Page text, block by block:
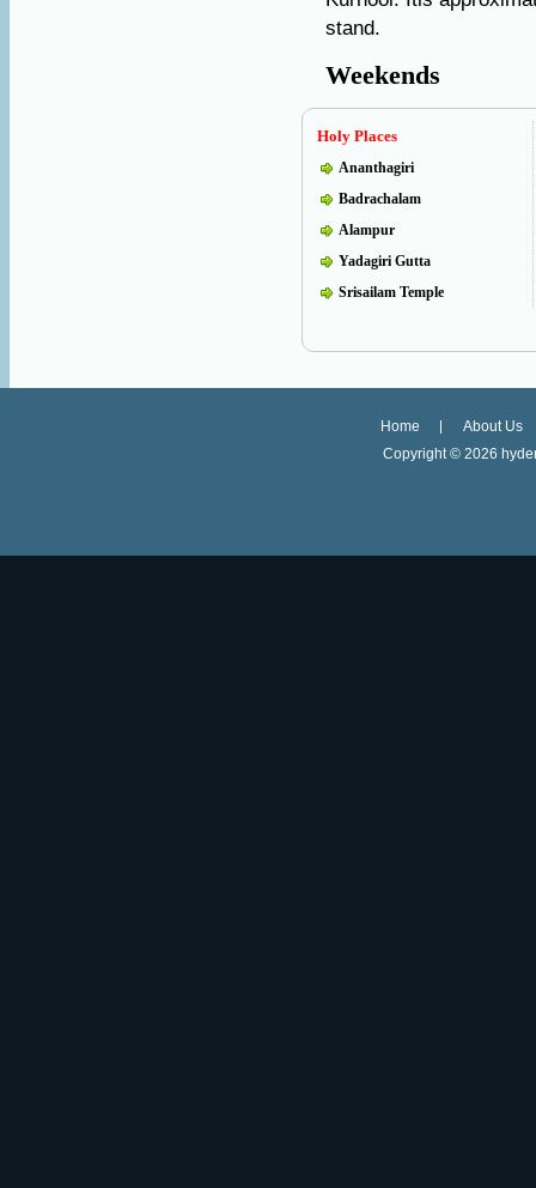
stand.
Weekends
Holy Places
Ananthagiri
Badrachalam
Alampur
Yadagiri Gutta
Srisailam Temple
Home
About Us
Copyright © 2026